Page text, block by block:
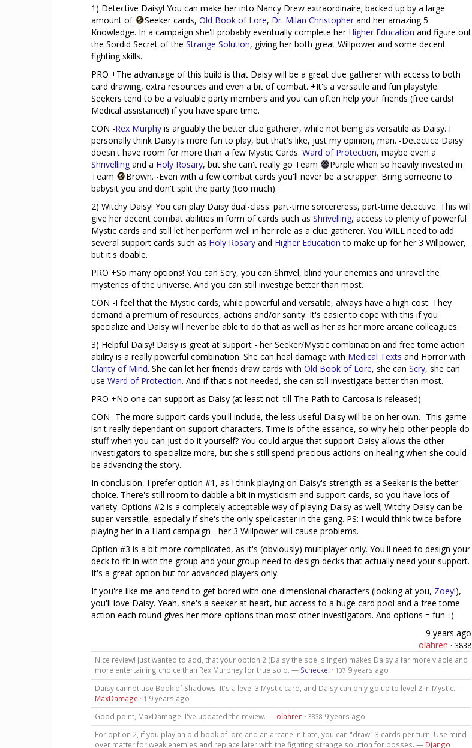
1) Detective Daisy! You can make her into Nancy Drew extraordinaire; backed up by a large
amount of
Seeker cards, Old Book of Lore, Dr. Milan Christopher and her amazing 5
Knowledge. In a campaign she'll probably eventually complete her Higher Education and figure out
the Sordid Secret of the Strange Solution, giving her both great Willpower and some decent
fighting skills.
PRO +The advantage of this build is that Daisy will be a great clue gatherer with access to both
card drawing, extra resources and even a bit of combat. +It's a versatile and fun playstyle.
Seekers tend to be a valuable party members and you can often help your friends (free cards!
Medical assistance!) if you have spare time.
CON -Rex Murphy is arguably the better clue gatherer, while not being as versatile as Daisy. I
personally think Daisy is more fun to play, but that's like, just my opinion, man. -Detectice Daisy
doesn't have room for more than a few Mystic Cards. Ward of Protection, maybe even a
Shrivelling and a Holy Rosary, but she can't really go Team
Purple when so heavily invested in
Team
Brown. -Even with a few combat cards you'll never be a scrapper. Bring someone to
babysit you and don't split the party (too much).
2) Witchy Daisy! You can play Daisy dual-class: part-time sorcereress, part-time detective. This will
give her decent combat abilities in form of cards such as Shrivelling, access to plenty of powerful
Mystic cards and still let her perform well in her role as a clue gatherer. You WILL need to add
several support cards such as Holy Rosary and Higher Education to make up for her 3 Willpower,
but it's doable.
PRO +So many options! You can Scry, you can Shrivel, blind your enemies and unravel the
mysteries of the universe. And you can still investige better than most.
CON -I feel that the Mystic cards, while powerful and versatile, always have a high cost. They
demand a premium of resources, actions and/or sanity. It's easier to cope with this if you
specialize and Daisy will never be able to do that as well as her as her more arcane colleagues.
3) Helpful Daisy! Daisy is great at support - her Seeker/Mystic combination and free tome action
ability is a really powerful combination. She can heal damage with Medical Texts and Horror with
Clarity of Mind. She can let her friends draw cards with Old Book of Lore, she can Scry, she can
use Ward of Protection. And if that's not needed, she can still investigate better than most.
PRO +No one can support as Daisy (at least not 'till The Path to Carcosa is released).
CON -The more support cards you'll include, the less useful Daisy will be on her own. -This game
isn't really dependant on support characters. Time is of the essence, so why help other people do
stuff when you can just do it yourself? You could argue that support-Daisy allows the other
investigators to specialize more, but she's still spend precious actions on healing when she could
be advancing the story.
In conclusion, I prefer option #1, as I think playing on Daisy's strength as a Seeker is the better
choice. There's still room to dabble a bit in mysticism and support cards, so you have lots of
variety. Options #2 is a completely acceptable way of playing Daisy as well; Witchy Daisy can be
super-versatile, especially if she's the only spellcaster in the gang. PS: I would think twice before
playing her in a Hard campaign - her 3 Willpower will cause problems.
Option #3 is a bit more complicated, as it's (obviously) multiplayer only. You'll need to design your
deck to fit in with the group and your group need to design decks that actually need your support.
It's a great option but for advanced players only.
If you're like me and tend to get bored with one-dimensional characters (looking at you, Zoey!),
you'll love Daisy. Yeah, she's a seeker at heart, but access to a huge card pool and a free tome
action each round gives her more options than most other investigators. And options = fun. :)
9 years ago
olahren · 3838
Nice review! Just wanted to add, that your option 2 (Daisy the spellslinger) makes Daisy a far more viable and
more entertaining choice than Rex Murphey for true solo. — Scheckel · 107 9 years ago
Daisy cannot use Book of Shadows. It's a level 3 Mystic card, and Daisy can only go up to level 2 in Mystic. —
MaxDamage · 1 9 years ago
Good point, MaxDamage! I've updated the review. — olahren · 3838 9 years ago
For option 2, if you play an old book of lore and an arcane initiate, you can "draw" 3 cards per turn. Use mind
over matter for weak enemies and replace later with the fighting strange solution for bosses. — Django ·